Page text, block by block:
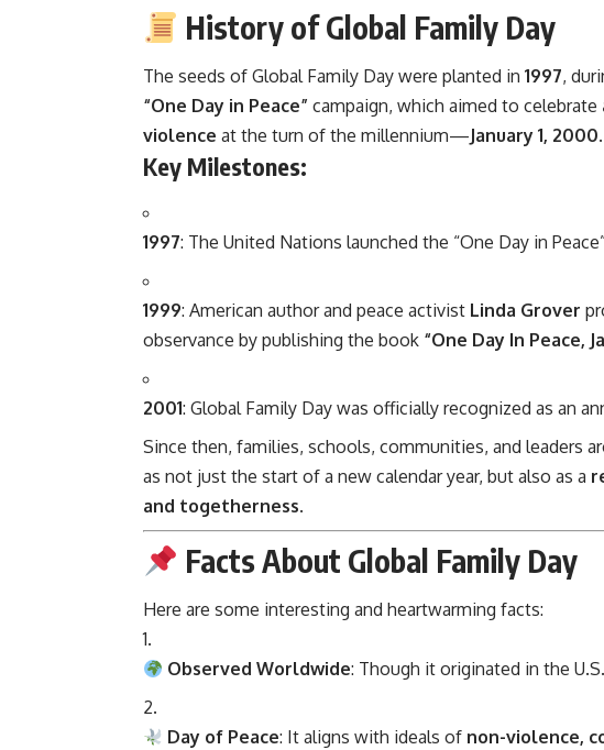
History of Global Family Day
The seeds of Global Family Day were planted in 1997,
“One Day in Peace” campaign, which aimed to celebrate
violence at the turn of the millennium—January 1, 2000.
Key Milestones:
1997: The United Nations launched the “One Day in
1999: American author and peace activist Linda Grover
observance by publishing the book “One Day In Peace,
2001: Global Family Day was officially recognized as an
Since then, families, schools, communities, and leaders
as not just the start of a new calendar year, but also as a
and togetherness.
Facts About Global Family Day
Here are some interesting and heartwarming facts:
Observed Worldwide: Though it originated in the
Day of Peace: It aligns with ideals of non-violence,